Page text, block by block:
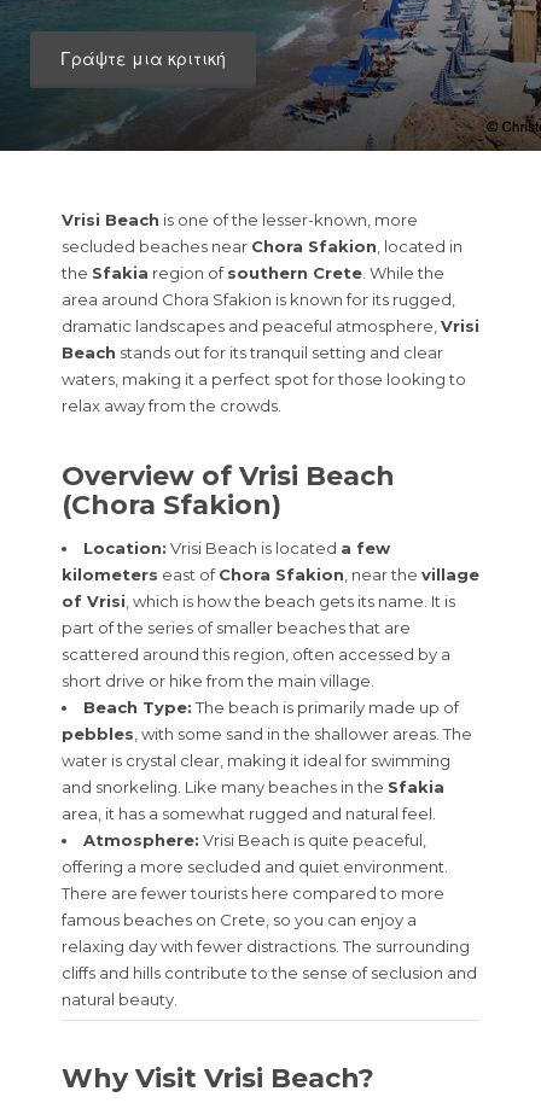
Γράψτε μια κριτική
Vrisi Beach is one of the lesser-known, more
secluded beaches near Chora Sfakion , located in
the Sfakia region ofsouthern Crete . While the
area around Chora Sfakion is known for its rugged,
dramatic landscapes and peaceful atmosphere, Vrisi
Beach stands out for its tranquil setting and clear
waters, making it a perfect spot for those looking to
relax away from the crowds.
Overview of Vrisi Beach
(Chora Sfakion)
Location: Vrisi Beach is located a few
kilometers east ofChora Sfakion , near the village
of Vrisi , which is how the beach gets its name. It is
part of the series of smaller beaches that are
scattered around this region, often accessed by a
short drive or hike from the main village.
Beach Type:The beach is primarily made up of
pebbles , with some sand in the shallower areas. The
water is crystal clear, making it ideal for swimming
and snorkeling. Like many beaches in the Sfakia
area, it has a somewhat rugged and natural feel.
Atmosphere: Vrisi Beach is quite peaceful,
offering a more secluded and quiet environment.
There are fewer tourists here compared to more
famous beaches on Crete, so you can enjoy a
relaxing day with fewer distractions. The surrounding
cliffs and hills contribute to the sense of seclusion and
natural beauty.
Why Visit Vrisi Beach?